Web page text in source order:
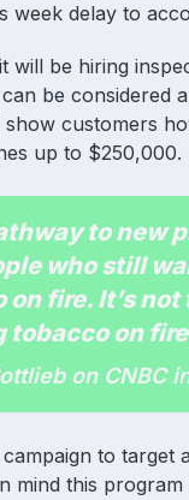
week delay to
will be hiring
be
customers
up to $250,000.
to
who still
fire. It’s
on
on CNBC
to target
mind this